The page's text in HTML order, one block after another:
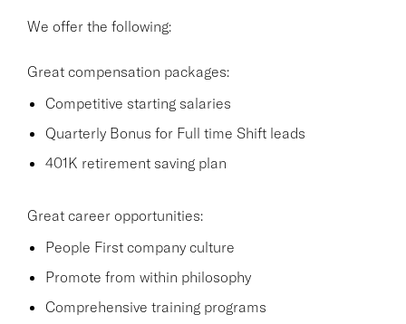
We offer the following:
Great compensation packages:
Competitive starting salaries
Quarterly Bonus for Full time Shift leads
401K retirement saving plan
Great career opportunities:
People First company culture
Promote from within philosophy
Comprehensive training programs